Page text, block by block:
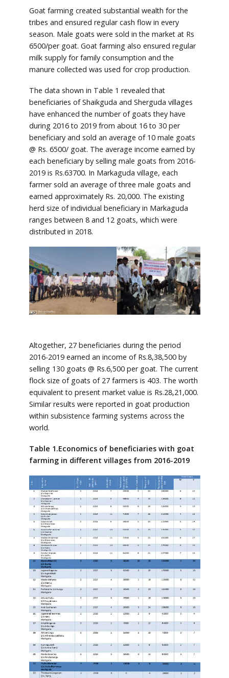
Goat farming created substantial wealth for the
tribes and ensured regular cash flow in every
season. Male goats were sold in the market at Rs
6500/per goat. Goat farming also ensured regular
milk supply for family consumption and the
manure collected was used for crop production.
The data shown in Table 1 revealed that
beneficiaries of Shaikguda and Sherguda villages
have enhanced the number of goats they have
during 2016 to 2019 from about 16 to 30 per
beneficiary and sold an average of 10 male goats
@ Rs. 6500/ goat. The average income earned by
each beneficiary by selling male goats from 2016-
2019 is Rs.63700. In Markaguda village, each
farmer sold an average of three male goats and
earned approximately Rs. 20,000. The existing
herd size of individual beneficiary in Markaguda
ranges between 8 and 12 goats, which were
distributed in 2018.
Altogether, 27 beneficiaries during the period
2016-2019 earned an income of Rs.8,38,500 by
selling 130 goats @ Rs.6,500 per goat. The current
flock size of goats of 27 farmers is 403. The worth
equivalent to present market value is Rs.28,21,000.
Similar results were reported in goat production
within subsistence farming systems across the
world.
Table 1.Economics of beneficiaries with goat
farming in different villages from 2016-2019